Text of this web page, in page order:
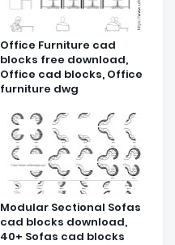
Office Furniture cad
blocks free download,
Office cad blocks, Office
furniture dwg
Modular Sectional Sofas
cad blocks download,
40+ Sofas cad blocks